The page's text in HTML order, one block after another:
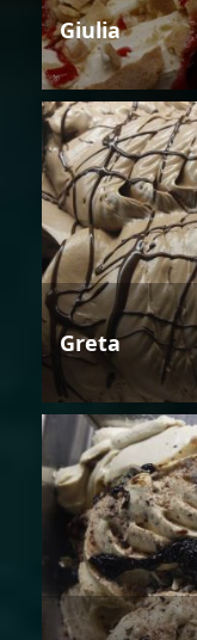
Giulia
Greta